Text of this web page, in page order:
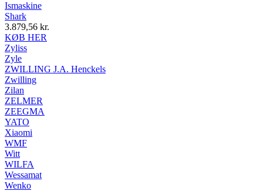
Ismaskine
Shark
3.879,56 kr.
KØB HER
Zyliss
Zyle
ZWILLING J.A. Henckels
Zwilling
Zilan
ZELMER
ZEEGMA
YATO
Xiaomi
WMF
Witt
WILFA
Wessamat
Wenko